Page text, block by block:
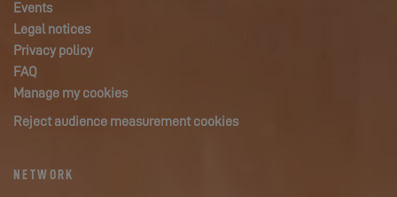
Events
Legal notices
Privacy policy
FAQ
Manage my cookies
Reject audience measurement cookies
NETWORK